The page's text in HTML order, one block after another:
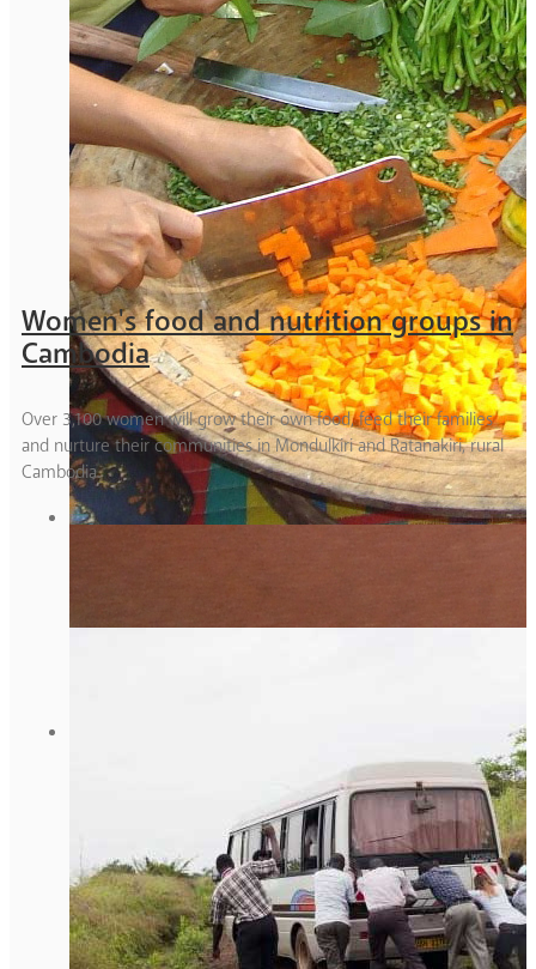
Women's food and nutrition groups in
Cambodia
Over 3,100 women will grow their own food, feed their families
and nurture their communities in Mondulkiri and Ratanakiri, rural
Cambodia.